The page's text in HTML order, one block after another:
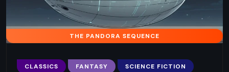
THE PANDORA SEQUENCE
CLASSICS FANTASY SCIENCE FICTION